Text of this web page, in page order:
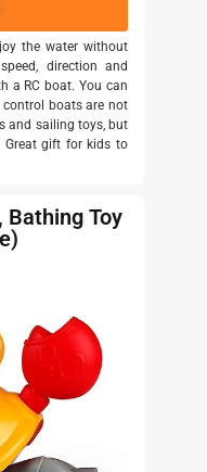
the water without
direction and
a RC boat. You can
control boats are not
and sailing toys, but
Great gift for kids to
Bathing Toy